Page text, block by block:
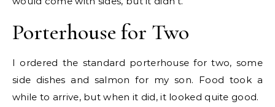
Porterhouse for Two
I ordered the standard porterhouse for two, some
side dishes and salmon for my son. Food took a
while to arrive, but when it did, it looked quite good.